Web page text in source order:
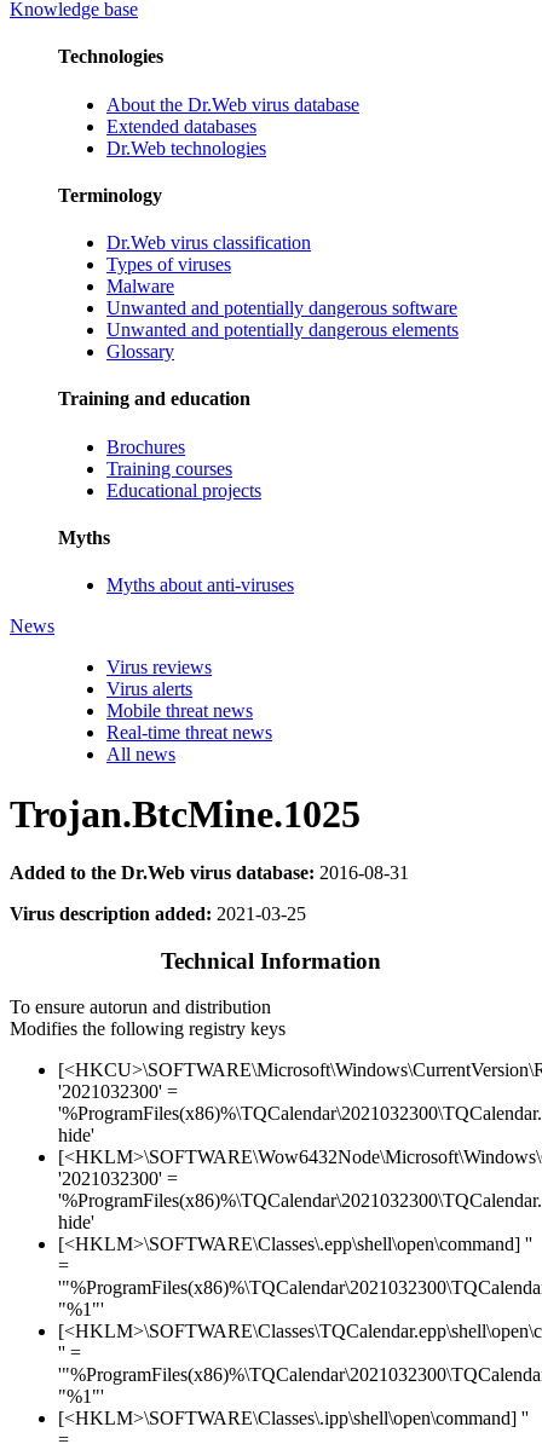
Knowledge base
Technologies
About the Dr.Web virus database
Extended databases
Dr.Web technologies
Terminology
Dr.Web virus classification
Types of viruses
Malware
Unwanted and potentially dangerous software
Unwanted and potentially dangerous elements
Glossary
Training and education
Brochures
Training courses
Educational projects
Myths
Myths about anti-viruses
News
Virus reviews
Virus alerts
Mobile threat news
Real-time threat news
All news
Trojan.BtcMine.1025
Added to the Dr.Web virus database: 2016-08-31
Virus description added: 2021-03-25
Technical Information
To ensure autorun and distribution
Modifies the following registry keys
'2021032300' =
hide'
'2021032300' =
hide'
[<HKLM>\SOFTWARE\Classes\.epp\shell\open\command] ''
=
"%1"'
'' =
"%1"'
[<HKLM>\SOFTWARE\Classes\.ipp\shell\open\command] ''